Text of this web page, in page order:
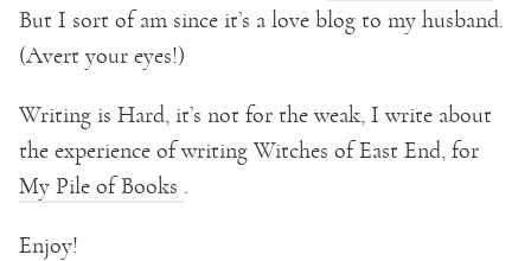
But I sort of am since it’s a love blog to my husband.
(Avert your eyes!)
Writing is Hard, it’s not for the weak, I write about
the experience of writing Witches of East End, for
My Pile of Books .
Enjoy!